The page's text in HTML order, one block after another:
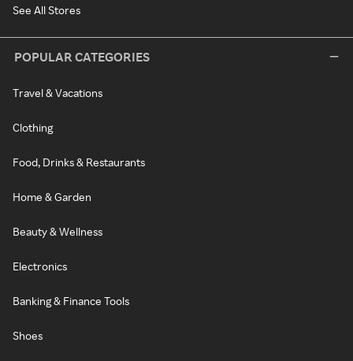
See All Stores
POPULAR CATEGORIES
Travel & Vacations
Clothing
Food, Drinks & Restaurants
Home & Garden
Beauty & Wellness
Electronics
Banking & Finance Tools
Shoes